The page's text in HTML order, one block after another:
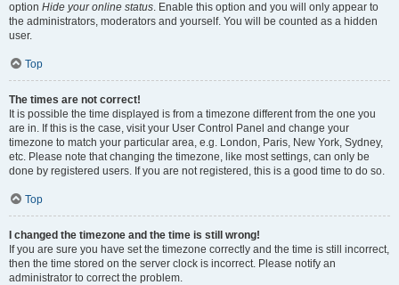
option Hide your online status. Enable this option and you will only appear to
the administrators, moderators and yourself. You will be counted as a hidden
user.
Top
The times are not correct!
It is possible the time displayed is from a timezone different from the one you
are in. If this is the case, visit your User Control Panel and change your
timezone to match your particular area, e.g. London, Paris, New York, Sydney,
etc. Please note that changing the timezone, like most settings, can only be
done by registered users. If you are not registered, this is a good time to do so.
Top
I changed the timezone and the time is still wrong!
If you are sure you have set the timezone correctly and the time is still incorrect,
then the time stored on the server clock is incorrect. Please notify an
administrator to correct the problem.